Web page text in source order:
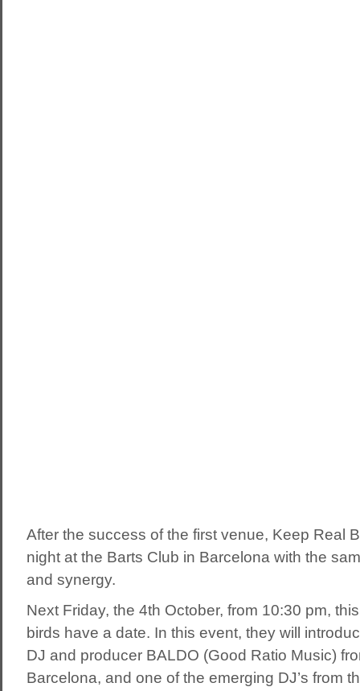
After the success of the first venue, Keep Real
night at the Barts Club in Barcelona with the
and synergy.
Next Friday, the 4th October, from 10:30 pm,
birds have a date. In this event, they will
DJ and producer BALDO (Good Ratio Music)
Barcelona, and one of the emerging DJ’s from